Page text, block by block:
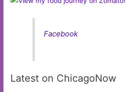
Facebook
Latest on ChicagoNow